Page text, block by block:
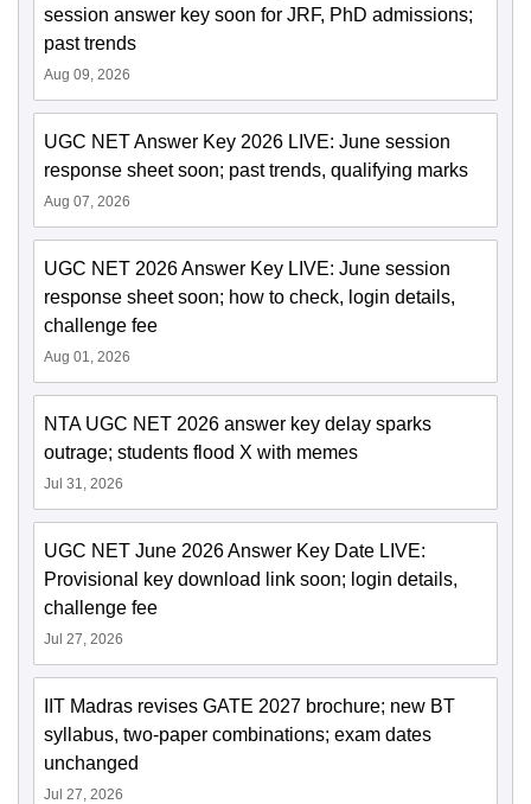
session answer key soon for JRF, PhD admissions;
past trends
Aug 09, 2026
UGC NET Answer Key 2026 LIVE: June session
response sheet soon; past trends, qualifying marks
Aug 07, 2026
UGC NET 2026 Answer Key LIVE: June session
response sheet soon; how to check, login details,
challenge fee
Aug 01, 2026
NTA UGC NET 2026 answer key delay sparks
outrage; students flood X with memes
Jul 31, 2026
UGC NET June 2026 Answer Key Date LIVE:
Provisional key download link soon; login details,
challenge fee
Jul 27, 2026
IIT Madras revises GATE 2027 brochure; new BT
syllabus, two-paper combinations; exam dates
unchanged
Jul 27, 2026